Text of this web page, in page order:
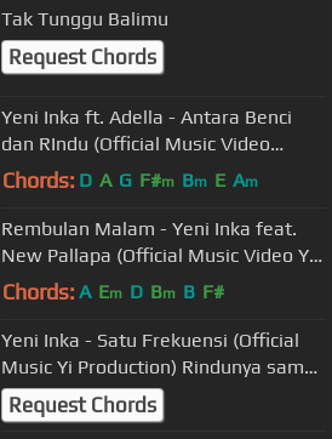
Tak Tunggu Balimu
Request Chords
Yeni Inka ft. Adella - Antara Benci
dan RIndu (Official Music Video
ANEKA SAFARI)
Chords: D A G F#m Bm E Am
Rembulan Malam - Yeni Inka feat.
New Pallapa (Official Music Video YI
Production)
Chords: A Em D Bm B F#
Yeni Inka - Satu Frekuensi (Official
Music Yi Production) Rindunya sama,
semoga sehidup sesurga
Request Chords